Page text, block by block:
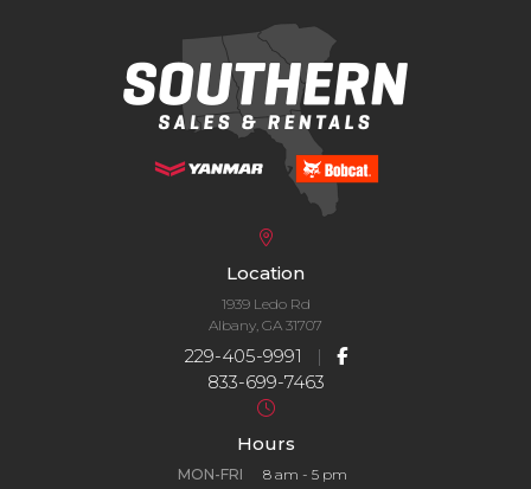
Location
1939 Ledo Rd
Albany, GA 31707
229-405-9991 |
833-699-7463
Hours
MON-FRI 8 am - 5 pm